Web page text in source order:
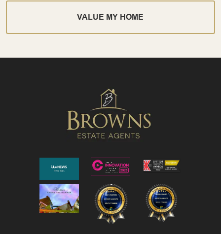
VALUE MY HOME